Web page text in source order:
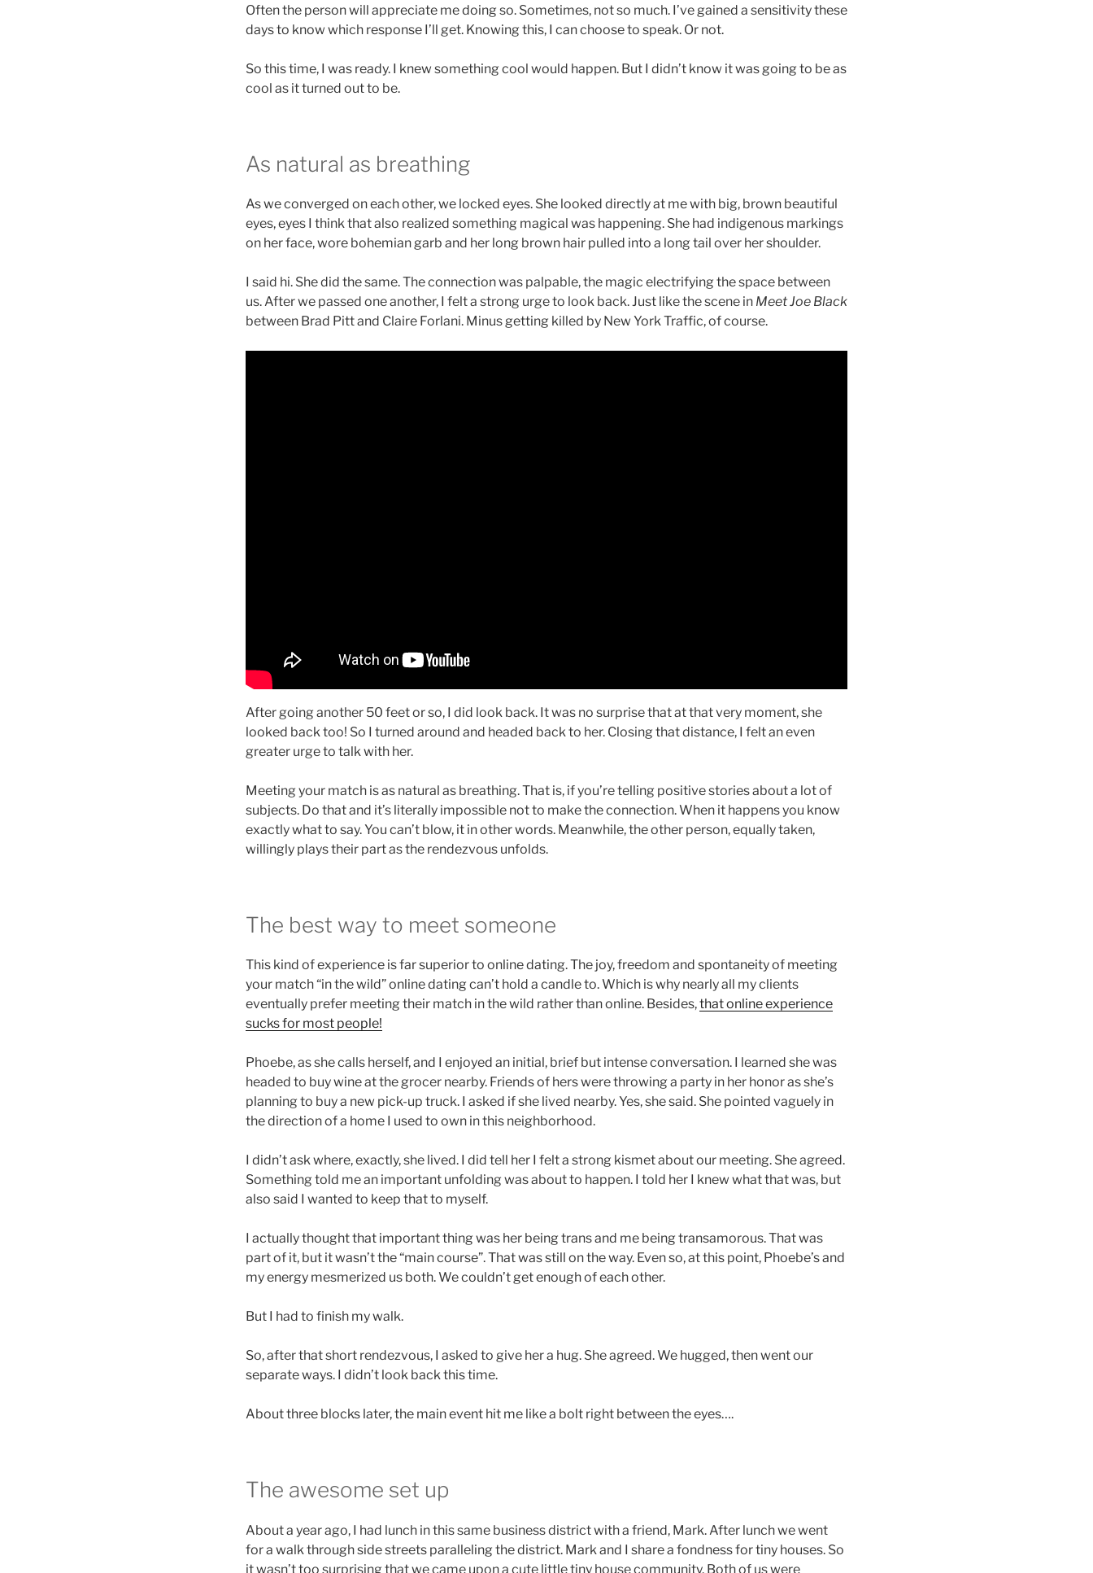
Often the person will appreciate me doing so. Sometimes, not so much. I’ve gained a sensitivity these
days to know which response I’ll get. Knowing this, I can choose to speak. Or not.
So this time, I was ready. I knew something cool would happen. But I didn’t know it was going to be as
cool as it turned out to be.
As natural as breathing
As we converged on each other, we locked eyes. She looked directly at me with big, brown beautiful
eyes, eyes I think that also realized something magical was happening. She had indigenous markings
on her face, wore bohemian garb and her long brown hair pulled into a long tail over her shoulder.
I said hi. She did the same. The connection was palpable, the magic electrifying the space between
us. After we passed one another, I felt a strong urge to look back. Just like the scene in Meet Joe Black
between Brad Pitt and Claire Forlani. Minus getting killed by New York Traffic, of course.
After going another 50 feet or so, I did look back. It was no surprise that at that very moment, she
looked back too! So I turned around and headed back to her. Closing that distance, I felt an even
greater urge to talk with her.
Meeting your match is as natural as breathing. That is, if you’re telling positive stories about a lot of
subjects. Do that and it’s literally impossible not to make the connection. When it happens you know
exactly what to say. You can’t blow, it in other words. Meanwhile, the other person, equally taken,
willingly plays their part as the rendezvous unfolds.
The best way to meet someone
This kind of experience is far superior to online dating. The joy, freedom and spontaneity of meeting
your match “in the wild” online dating can’t hold a candle to. Which is why nearly all my clients
eventually prefer meeting their match in the wild rather than online. Besides,that online experience
sucks for most people!
Phoebe, as she calls herself, and I enjoyed an initial, brief but intense conversation. I learned she was
headed to buy wine at the grocer nearby. Friends of hers were throwing a party in her honor as she’s
planning to buy a new pick-up truck. I asked if she lived nearby. Yes, she said. She pointed vaguely in
the direction of a home I used to own in this neighborhood.
I didn’t ask where, exactly, she lived. I did tell her I felt a strong kismet about our meeting. She agreed.
Something told me an important unfolding was about to happen. I told her I knew what that was, but
also said I wanted to keep that to myself.
I actually thought that important thing was her being trans and me being transamorous. That was
part of it, but it wasn’t the “main course”. That was still on the way. Even so, at this point, Phoebe’s and
my energy mesmerized us both. We couldn’t get enough of each other.
But I had to finish my walk.
So, after that short rendezvous, I asked to give her a hug. She agreed. We hugged, then went our
separate ways. I didn’t look back this time.
About three blocks later, the main event hit me like a bolt right between the eyes….
The awesome set up
About a year ago, I had lunch in this same business district with a friend, Mark. After lunch we went
for a walk through side streets paralleling the district. Mark and I share a fondness for tiny houses. So
it wasn’t too surprising that we came upon a cute little tiny house community. Both of us were